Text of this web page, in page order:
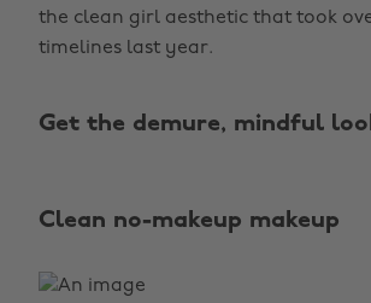
the clean girl aesthetic that took
timelines last year.
Get the demure, mindful
Clean no-makeup makeup